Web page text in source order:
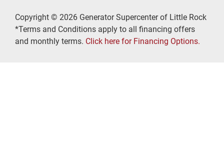
Copyright © 2026 Generator Supercenter of Little Rock
*Terms and Conditions apply to all financing offers
and monthly terms. Click here for Financing Options.